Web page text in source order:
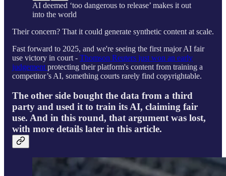
AI deemed ‘too dangerous to release’ makes it out
into the world
Their concern? That it could generate synthetic content at scale.
Fast forward to 2025, and we're seeing the first major AI fair
use victory in court - Thomson Reuters just won an early
judgement protecting their platform's content from training a
competitor’s AI, something courts rarely find copyrightable.
The other side bought the data from a third
party and used it to train its AI, claiming fair
use. And in this round, that argument was lost,
with more details later in this article.